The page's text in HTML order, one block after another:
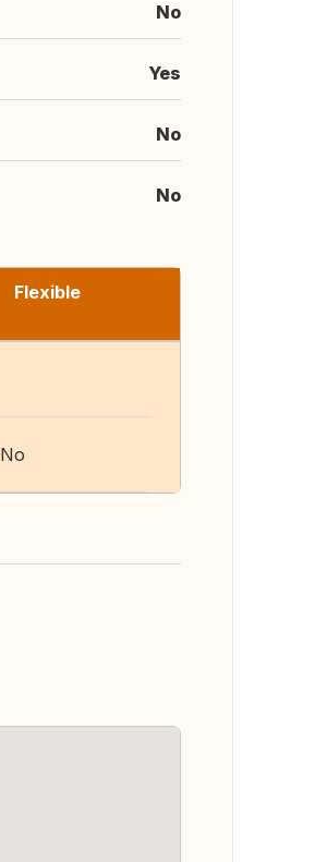
No
Yes
No
No
Flexible
No